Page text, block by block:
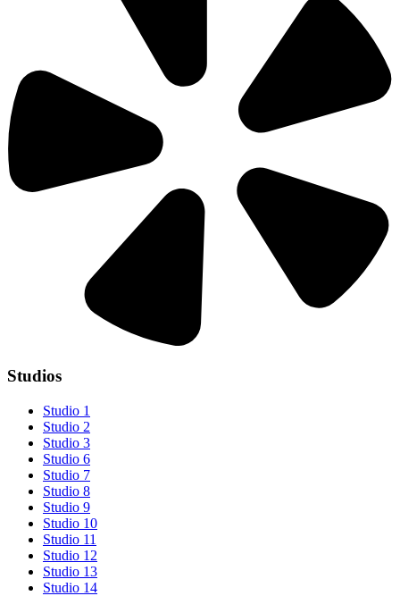
Studios
Studio 1
Studio 2
Studio 3
Studio 6
Studio 7
Studio 8
Studio 9
Studio 10
Studio 11
Studio 12
Studio 13
Studio 14